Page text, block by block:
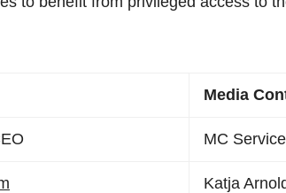
Media
MC
Katja